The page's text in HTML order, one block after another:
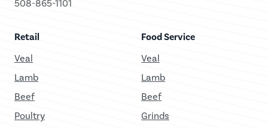
508-865-1101
Retail
Veal
Lamb
Beef
Poultry
Food Service
Veal
Lamb
Beef
Grinds